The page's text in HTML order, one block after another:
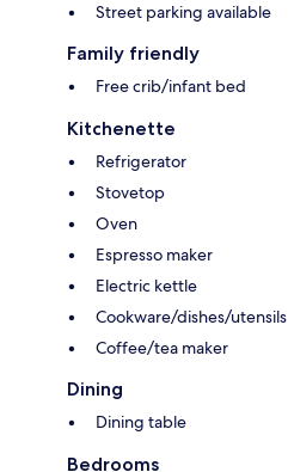
Street parking available
Family friendly
Free crib/infant bed
Kitchenette
Refrigerator
Stovetop
Oven
Espresso maker
Electric kettle
Cookware/dishes/utensils
Coffee/tea maker
Dining
Dining table
Bedrooms